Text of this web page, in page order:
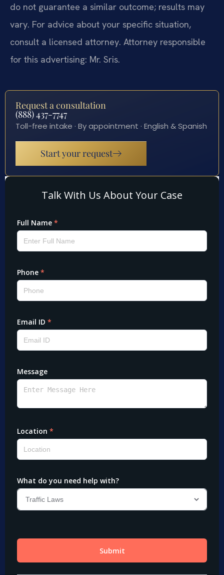
do not guarantee a similar outcome; results may
vary. For advice about your specific situation,
consult a licensed attorney. Attorney responsible
for this advertising: Mr. Sris.
Request a consultation
(888) 437-7747
Toll-free intake · By appointment · English & Spanish
Start your request